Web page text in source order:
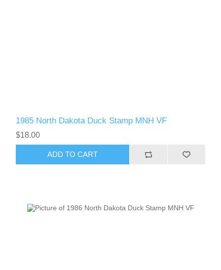
1985 North Dakota Duck Stamp MNH VF
$18.00
ADD TO CART